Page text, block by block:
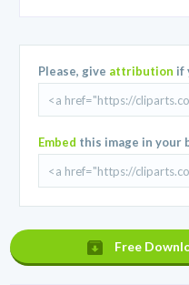
Please, give attribution if
Embed this image in your
Free